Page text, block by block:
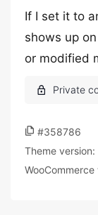
If I set it to
shows up
or modified
#358786
Theme version:
WooCommerce